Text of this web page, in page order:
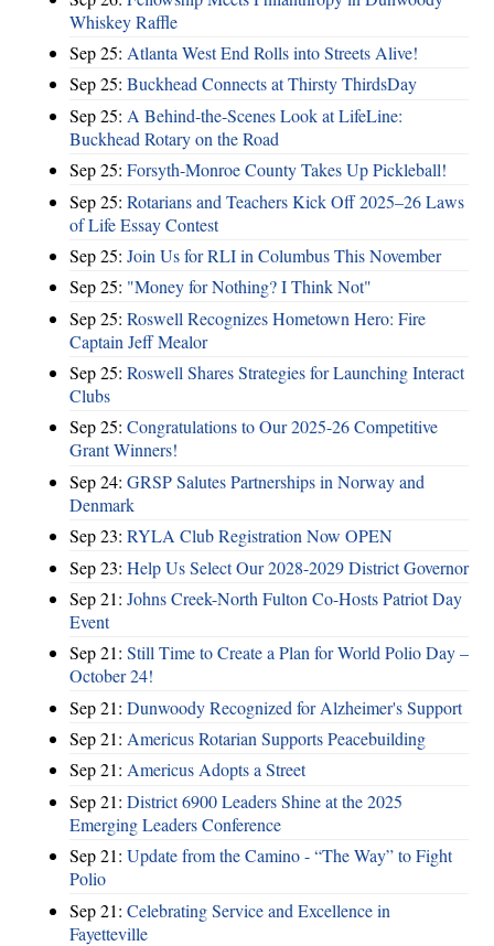
Whiskey Raffle
Sep 25: Atlanta West End Rolls into Streets Alive!
Sep 25: Buckhead Connects at Thirsty ThirdsDay
Sep 25: A Behind-the-Scenes Look at LifeLine:
Buckhead Rotary on the Road
Sep 25: Forsyth-Monroe County Takes Up Pickleball!
Sep 25: Rotarians and Teachers Kick Off 2025–26 Laws
of Life Essay Contest
Sep 25: Join Us for RLI in Columbus This November
Sep 25: "Money for Nothing? I Think Not"
Sep 25: Roswell Recognizes Hometown Hero: Fire
Captain Jeff Mealor
Sep 25: Roswell Shares Strategies for Launching Interact
Clubs
Sep 25: Congratulations to Our 2025-26 Competitive
Grant Winners!
Sep 24: GRSP Salutes Partnerships in Norway and
Denmark
Sep 23: RYLA Club Registration Now OPEN
Sep 23: Help Us Select Our 2028-2029 District Governor
Sep 21: Johns Creek-North Fulton Co-Hosts Patriot Day
Event
Sep 21: Still Time to Create a Plan for World Polio Day –
October 24!
Sep 21: Dunwoody Recognized for Alzheimer's Support
Sep 21: Americus Rotarian Supports Peacebuilding
Sep 21: Americus Adopts a Street
Sep 21: District 6900 Leaders Shine at the 2025
Emerging Leaders Conference
Sep 21: Update from the Camino - “The Way” to Fight
Polio
Sep 21: Celebrating Service and Excellence in
Fayetteville